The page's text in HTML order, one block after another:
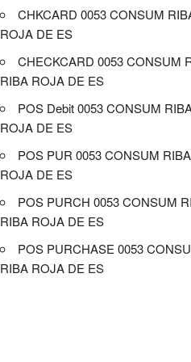
CHKCARD 0053 CONSUM
ROJA DE ES
CHECKCARD 0053 CONSUM
RIBA ROJA DE ES
POS Debit 0053 CONSUM
ROJA DE ES
POS PUR 0053 CONSUM
ROJA DE ES
POS PURCH 0053 CONSUM
RIBA ROJA DE ES
POS PURCHASE 0053
RIBA ROJA DE ES